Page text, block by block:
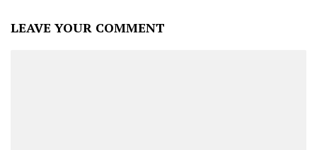
LEAVE YOUR COMMENT